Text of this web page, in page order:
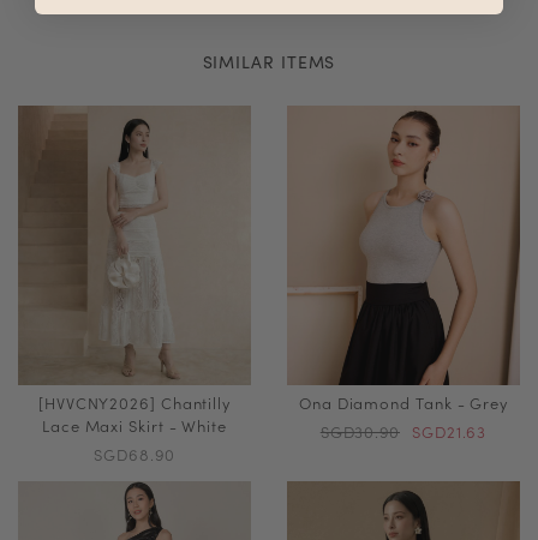
SIMILAR ITEMS
[HVVCNY2026] Chantilly
Lace Maxi Skirt - White
SGD68.90
Ona Diamond Tank - Grey
SGD30.90 SGD21.63